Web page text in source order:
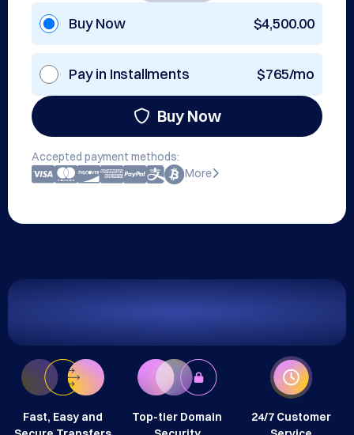
Buy Now $4,500.00
Pay in Installments $765/mo
Buy Now
Accepted payment methods:
More
Fast, Easy and
Top-tier Domain
24/7 Customer